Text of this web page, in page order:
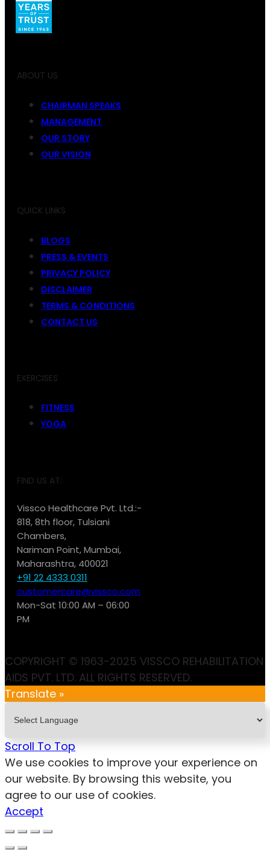
ABOUT US
CHAIRMAN SPEAKS
MANAGEMENT
OUR STORY
OUR VISION
QUICK LINKS
BLOGS
PRESS & EVENTS
PRIVACY POLICY
DISCLAIMER
TERMS & CONDITIONS
CONTACT US
EXERCISES
FITNESS
YOGA
FIND US AT:
Vissco Healthcare Pvt. Ltd.:-
818, 8th floor, Tulsiani
Chambers,
Nariman Point, Mumbai,
Maharashtra, 400021
+91 22 4333 0311
customercare@vissco.com
Mon-Sat 10:00 AM – 06:00
PM
COPYRIGHT © 1963-2025 VISSCO REHABILITATION
AIDS PVT. LTD. ALL RIGHTS RESERVED.
Translate »
Scroll To Top
We use cookies to improve your experience on
our website. By browsing this website, you
agree to our use of cookies.
Accept